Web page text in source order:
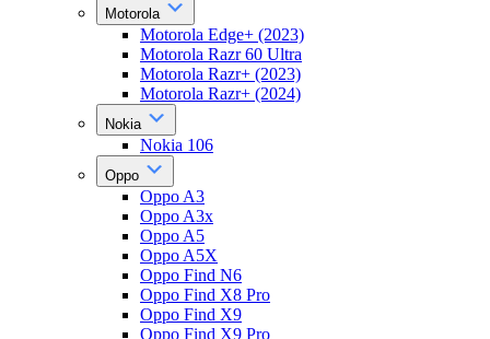
Motorola
Motorola Edge+ (2023)
Motorola Razr 60 Ultra
Motorola Razr+ (2023)
Motorola Razr+ (2024)
Nokia
Nokia 106
Oppo
Oppo A3
Oppo A3x
Oppo A5
Oppo A5X
Oppo Find N6
Oppo Find X8 Pro
Oppo Find X9
Oppo Find X9 Pro